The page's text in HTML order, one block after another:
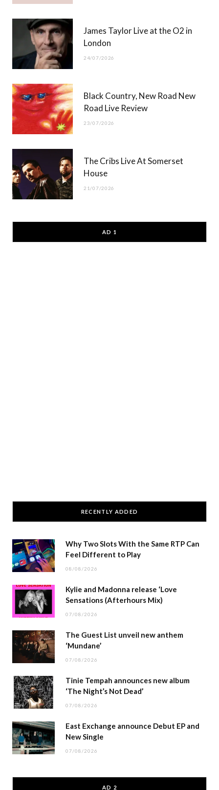
James Taylor Live at the O2 in
London
24/07/2026
Black Country, New Road New
Road Live Review
23/07/2026
The Cribs Live At Somerset
House
21/07/2026
AD 1
RECENTLY ADDED
Why Two Slots With the Same RTP Can
Feel Different to Play
08/08/2026
Kylie and Madonna release ‘Love
Sensations (Afterhours Mix)
07/08/2026
The Guest List unveil new anthem
‘Mundane’
07/08/2026
Tinie Tempah announces new album
‘The Night’s Not Dead’
07/08/2026
East Exchange announce Debut EP and
New Single
07/08/2026
AD 2